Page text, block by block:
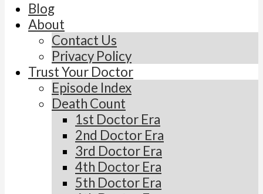
Blog
About
Contact Us
Privacy Policy
Trust Your Doctor
Episode Index
Death Count
1st Doctor Era
2nd Doctor Era
3rd Doctor Era
4th Doctor Era
5th Doctor Era